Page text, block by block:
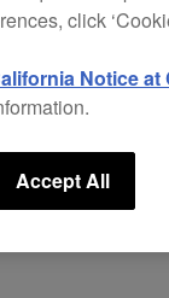
click
Notice at
Accept All